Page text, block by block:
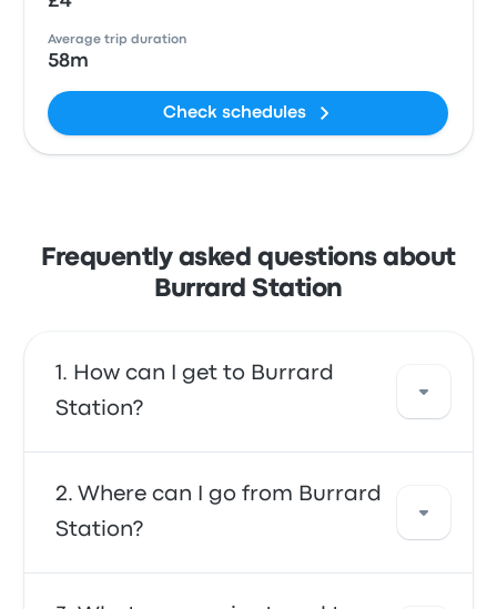
Average trip duration
58m
Check schedules
Frequently asked questions about
Burrard Station
How can I get to Burrard
Station?
You can take the bus, which provides direct
access to your destination. Alternatively, you
service.
Where can I go from Burrard
Station?